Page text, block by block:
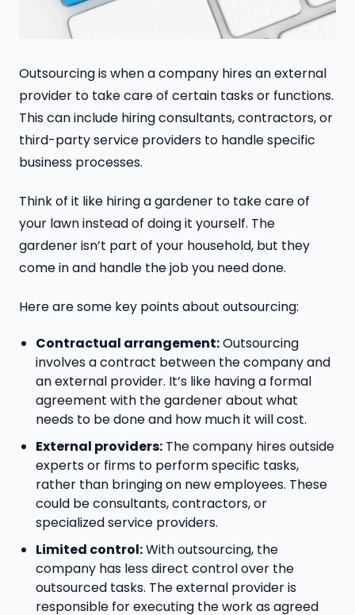
Outsourcing is when a company hires an external
provider to take care of certain tasks or functions.
This can include hiring consultants, contractors, or
third-party service providers to handle specific
business processes.
Think of it like hiring a gardener to take care of
your lawn instead of doing it yourself. The
gardener isn’t part of your household, but they
come in and handle the job you need done.
Here are some key points about outsourcing:
Contractual arrangement:Outsourcing
involves a contract between the company and
an external provider. It’s like having a formal
agreement with the gardener about what
needs to be done and how much it will cost.
External providers:The company hires outside
experts or firms to perform specific tasks,
rather than bringing on new employees. These
could be consultants, contractors, or
specialized service providers.
Limited control:With outsourcing, the
company has less direct control over the
outsourced tasks. The external provider is
responsible for executing the work as agreed